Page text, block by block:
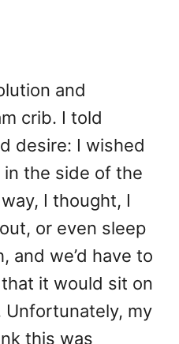
and
crib. I told
desire: I wished
the side of the
I thought, I
or even sleep
and we’d have to
it would sit on
Unfortunately, my
this was